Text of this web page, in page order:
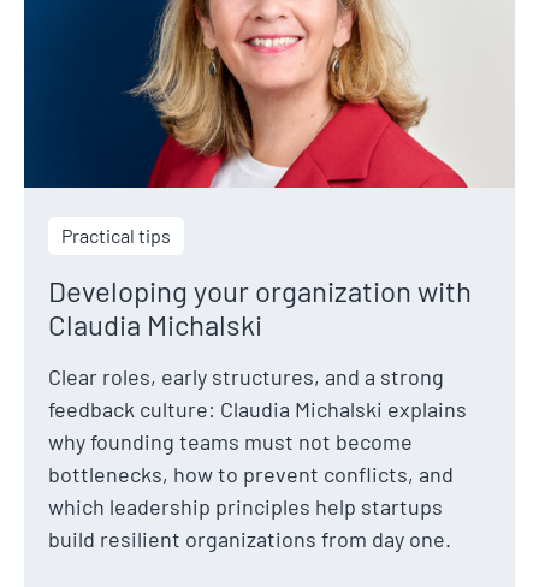
Practical tips
Developing your organization with
Claudia Michalski
Clear roles, early structures, and a strong
feedback culture: Claudia Michalski explains
why founding teams must not become
bottlenecks, how to prevent conflicts, and
which leadership principles help startups
build resilient organizations from day one.